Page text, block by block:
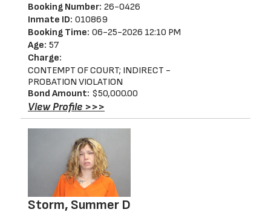
Booking Number: 26-0426
Inmate ID: 010869
Booking Time: 06-25-2026 12:10 PM
Age: 57
Charge:
CONTEMPT OF COURT; INDIRECT -
PROBATION VIOLATION
Bond Amount: $50,000.00
View Profile >>>
Storm, Summer D